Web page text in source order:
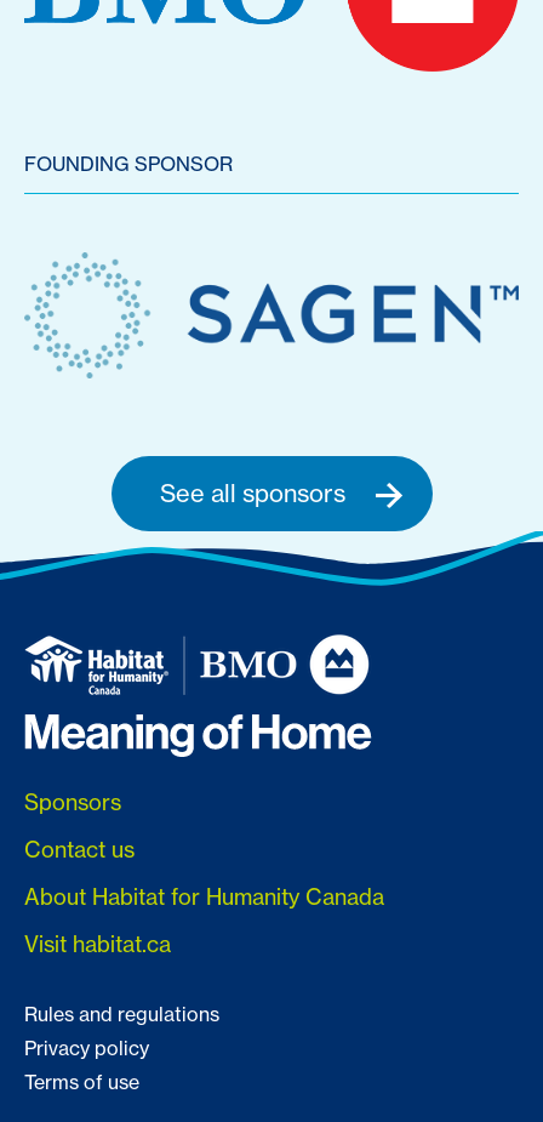
FOUNDING SPONSOR
See all sponsors
Sponsors
Contact us
About Habitat for Humanity Canada
Visit habitat.ca
Rules and regulations
Privacy policy
Terms of use